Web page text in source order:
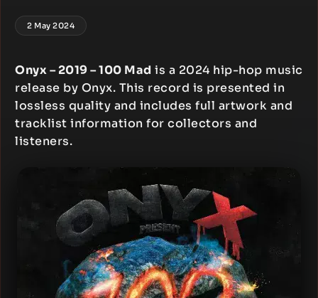
2 May 2024
Onyx – 2019 – 100 Mad is a 2024 hip-hop music
release by Onyx. This record is presented in
lossless quality and includes full artwork and
tracklist information for collectors and
listeners.